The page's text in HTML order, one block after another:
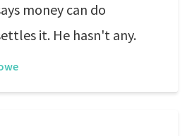
money can do
it. He hasn't any.